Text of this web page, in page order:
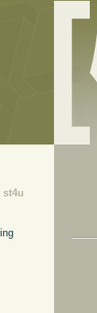
st4u